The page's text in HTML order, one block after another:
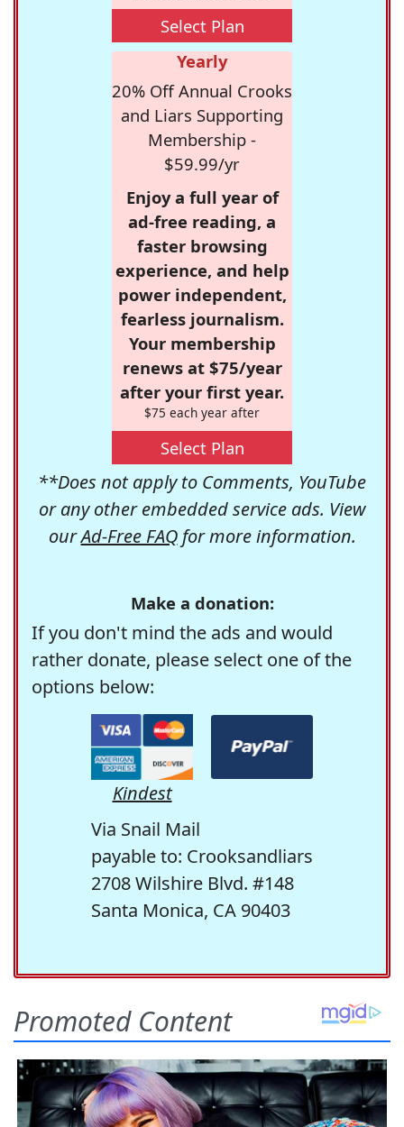
Select Plan
Yearly
20% Off Annual Crooks
and Liars Supporting
Membership -
$59.99/yr
Enjoy a full year of
ad-free reading, a
faster browsing
experience, and help
power independent,
fearless journalism.
Your membership
renews at $75/year
after your first year.
$75 each year after
Select Plan
**Does not apply to Comments, YouTube
or any other embedded service ads. View
ourAd-Free FAQfor more information.
Make a donation:
If you don't mind the ads and would
rather donate, please select one of the
options below:
Kindest
Via Snail Mail
payable to: Crooksandliars
2708 Wilshire Blvd. #148
Santa Monica, CA 90403